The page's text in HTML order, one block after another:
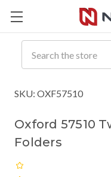
SKU: OXF57510
Oxford 57510
Folders